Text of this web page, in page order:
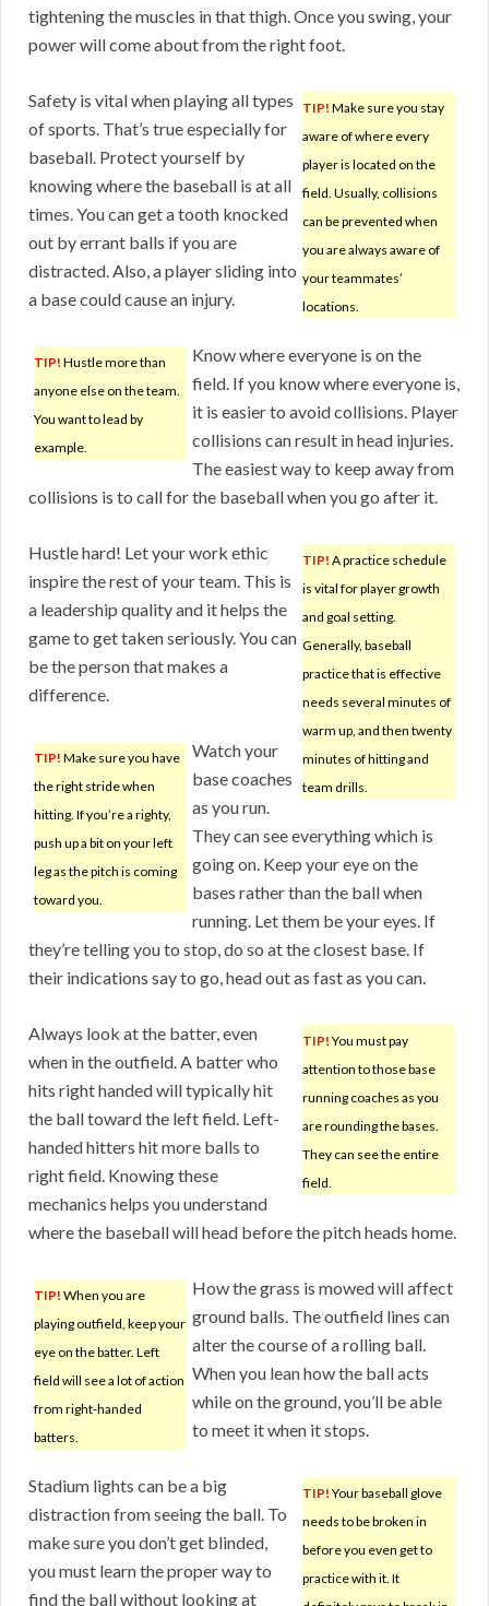
tightening the muscles in that thigh. Once you swing, your
power will come about from the right foot.
TIP! Make sure you stay
aware of where every
player is located on the
field. Usually, collisions
can be prevented when
you are always aware of
your teammates’
locations.
Safety is vital when playing all types
of sports. That’s true especially for
baseball. Protect yourself by
knowing where the baseball is at all
times. You can get a tooth knocked
out by errant balls if you are
distracted. Also, a player sliding into
a base could cause an injury.
TIP! Hustle more than
anyone else on the team.
You want to lead by
example.
Know where everyone is on the
field. If you know where everyone is,
it is easier to avoid collisions. Player
collisions can result in head injuries.
The easiest way to keep away from
collisions is to call for the baseball when you go after it.
TIP! A practice schedule
is vital for player growth
and goal setting.
Generally, baseball
practice that is effective
needs several minutes of
warm up, and then twenty
minutes of hitting and
team drills.
Hustle hard! Let your work ethic
inspire the rest of your team. This is
a leadership quality and it helps the
game to get taken seriously. You can
be the person that makes a
difference.
TIP! Make sure you have
the right stride when
hitting. If you’re a righty,
push up a bit on your left
leg as the pitch is coming
toward you.
Watch your
base coaches
as you run.
They can see everything which is
going on. Keep your eye on the
bases rather than the ball when
running. Let them be your eyes. If
they’re telling you to stop, do so at the closest base. If
their indications say to go, head out as fast as you can.
TIP! You must pay
attention to those base
running coaches as you
are rounding the bases.
They can see the entire
field.
Always look at the batter, even
when in the outfield. A batter who
hits right handed will typically hit
the ball toward the left field. Left-
handed hitters hit more balls to
right field. Knowing these
mechanics helps you understand
where the baseball will head before the pitch heads home.
TIP! When you are
playing outfield, keep your
eye on the batter. Left
field will see a lot of action
from right-handed
batters.
How the grass is mowed will affect
ground balls. The outfield lines can
alter the course of a rolling ball.
When you lean how the ball acts
while on the ground, you’ll be able
to meet it when it stops.
TIP! Your baseball glove
needs to be broken in
before you even get to
practice with it. It
Stadium lights can be a big
distraction from seeing the ball. To
make sure you don’t get blinded,
you must learn the proper way to
find the ball without looking at